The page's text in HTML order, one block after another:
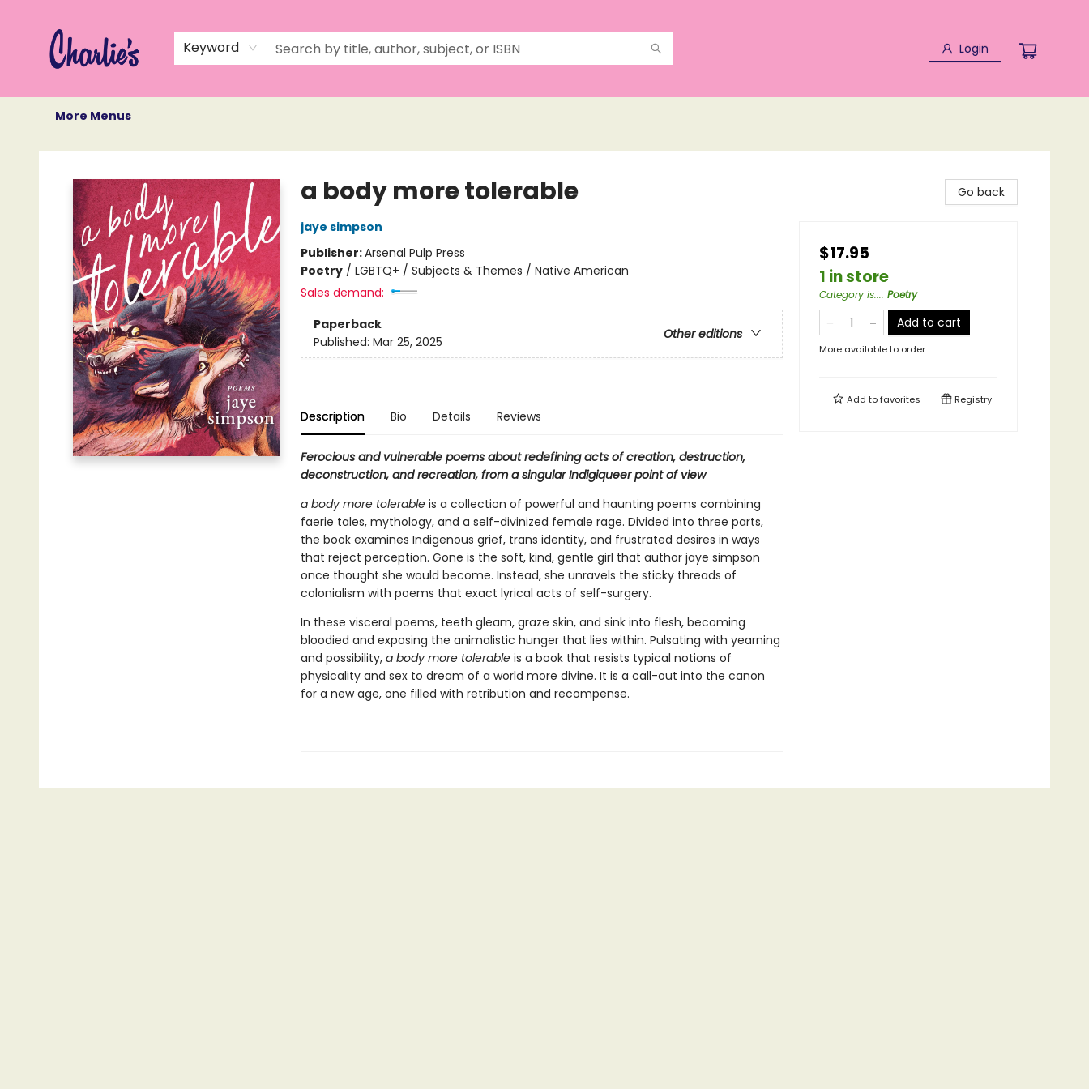
Keyword Login
More Menus
Charlie's Queer Books
a body more tolerable
jaye simpson
Publisher:Arsenal Pulp Press
Poetry/ LGBTQ+ / Subjects & Themes / Native American
Sales demand:
Paperback
Other editions
Published: Mar 25, 2025
Description Bio Details Reviews
Ferocious and vulnerable poems about redefining acts of creation, destruction,
deconstruction, and recreation, from a singular Indigiqueer point of view
a body more tolerableis a collection of powerful and haunting poems combining
faerie tales, mythology, and a self-divinized female rage. Divided into three parts,
the book examines Indigenous grief, trans identity, and frustrated desires in ways
that reject perception. Gone is the soft, kind, gentle girl that author jaye simpson
once thought she would become. Instead, she unravels the sticky threads of
colonialism with poems that exact lyrical acts of self-surgery.
In these visceral poems, teeth gleam, graze skin, and sink into flesh, becoming
bloodied and exposing the animalistic hunger that lies within. Pulsating with yearning
and possibility, a body more tolerableis a book that resists typical notions of
physicality and sex to dream of a world more divine. It is a call-out into the canon
for a new age, one filled with retribution and recompense.
Go back
$17.95
1 in store
Category is...: Poetry
Add to cart
More available to order
Add tofavorites Registry